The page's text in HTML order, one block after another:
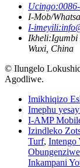
Ucingo:
I-Mob/
I-imeyili:
Ikheli:Igumbi
Wuxi, China
© Ilungelo
Agodliwe.
Imikhiqizo
Imephu
I-AMP
Izindleko
Turf, Intengo
Obungenziwe
Inkampani